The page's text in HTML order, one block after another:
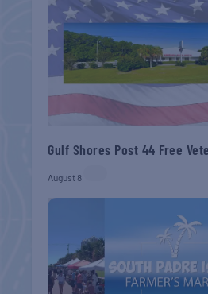
Gulf Shores Post 44 Free
August 8